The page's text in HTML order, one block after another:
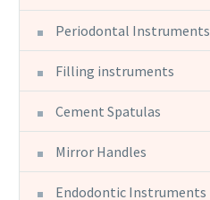
Periodontal Instruments
Filling instruments
Cement Spatulas
Mirror Handles
Endodontic Instruments